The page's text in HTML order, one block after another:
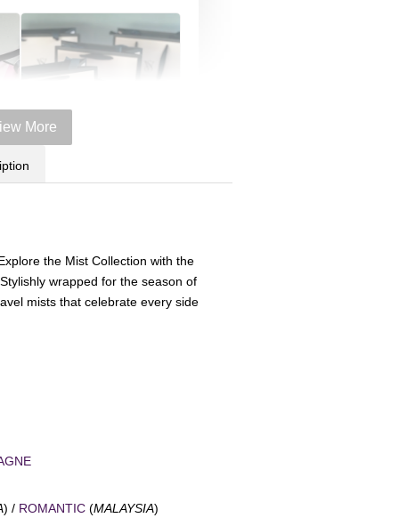
Paper Bag - Beige
(Choose Your Size)
More
the Mist Collection with the
wrapped for the season of
mists that celebrate every side
) / ROMANTIC (MALAYSIA)